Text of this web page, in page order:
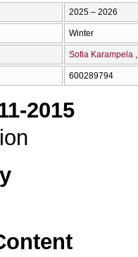
2025 – 2026
Winter
Sofia Karampela
600289794
2015